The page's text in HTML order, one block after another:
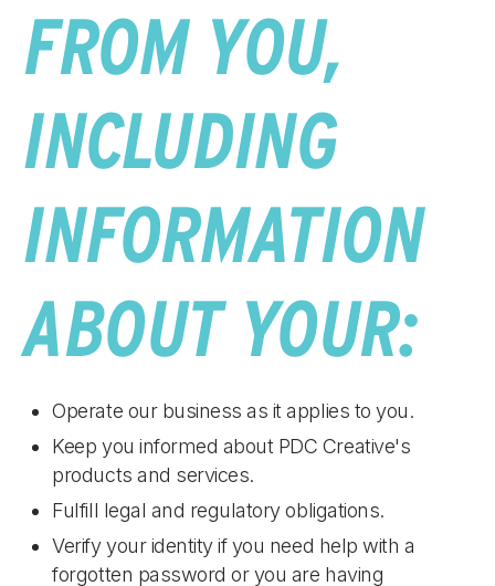
FROM YOU,
INCLUDING
INFORMATION
ABOUT YOUR:
Operate our business as it applies to you.
Keep you informed about PDC Creative's
products and services.
Fulfill legal and regulatory obligations.
Verify your identity if you need help with a
forgotten password or you are having